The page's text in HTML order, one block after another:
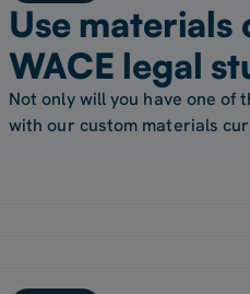
Use
WACE legal
Not only will you have one of
with our custom materials